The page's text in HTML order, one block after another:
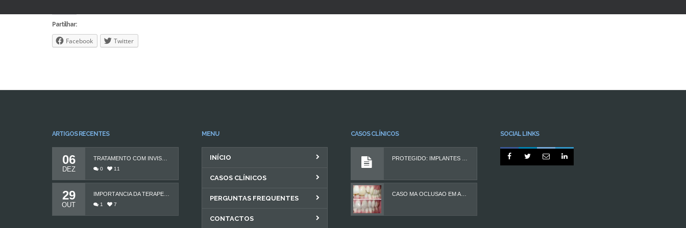
Partilhar:
Facebook Twitter
ARTIGOS RECENTES
06
DEZ 0 11
29
OUT 1 7
MENU
INÍCIO
CASOS CLÍNICOS
PERGUNTAS FREQUENTES
CONTACTOS
CASOS CLÍNICOS SOCIAL LINKS
   